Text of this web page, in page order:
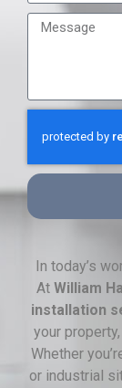
In today’s
At William
installation
your
Whether
or industrial